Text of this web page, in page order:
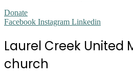
Donate
Facebook Instagram Linkedin
Laurel Creek United
church